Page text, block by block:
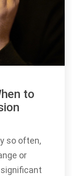
to
so often,
or